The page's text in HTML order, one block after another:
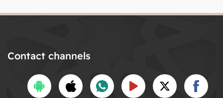
Contact channels